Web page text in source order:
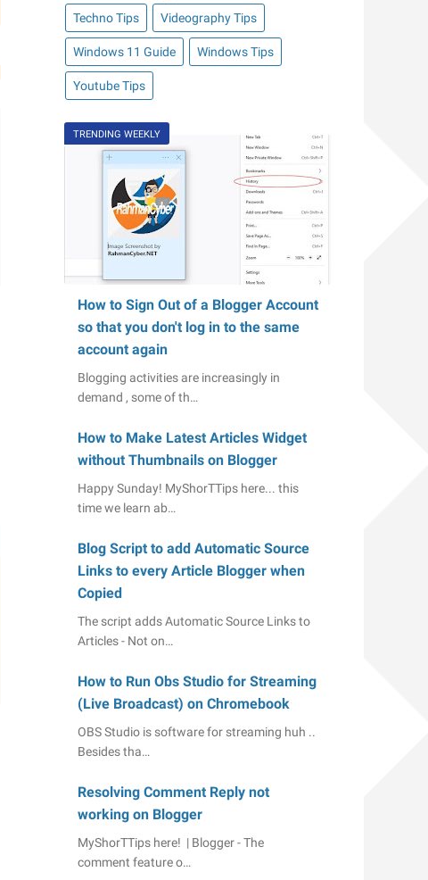
Techno Tips Videography Tips
Windows 11 Guide Windows Tips
Youtube Tips
TRENDING WEEKLY
How to Sign Out of a Blogger Account
so that you don't log in to the same
account again
Blogging activities are increasingly in
demand , some of th…
How to Make Latest Articles Widget
without Thumbnails on Blogger
Happy Sunday! MyShorTTips here... this
time we learn ab…
Blog Script to add Automatic Source
Links to every Article Blogger when
Copied
The script adds Automatic Source Links to
Articles - Not on…
How to Run Obs Studio for Streaming
(Live Broadcast) on Chromebook
OBS Studio is software for streaming huh ..
Besides tha…
Resolving Comment Reply not
working on Blogger
MyShorTTips here! | Blogger - The
comment feature o…